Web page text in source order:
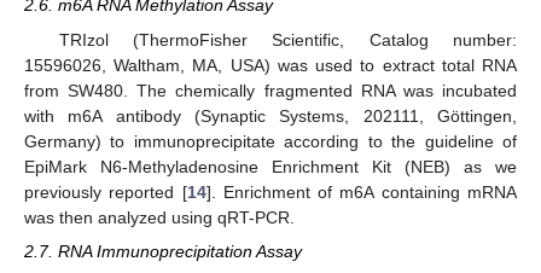
2.6. m6A RNA Methylation Assay
TRIzol (ThermoFisher Scientific, Catalog number:
15596026, Waltham, MA, USA) was used to extract total RNA
from SW480. The chemically fragmented RNA was incubated
with m6A antibody (Synaptic Systems, 202111, Göttingen,
Germany) to immunoprecipitate according to the guideline of
EpiMark N6-Methyladenosine Enrichment Kit (NEB) as we
previously reported [14]. Enrichment of m6A containing mRNA
was then analyzed using qRT-PCR.
2.7. RNA Immunoprecipitation Assay